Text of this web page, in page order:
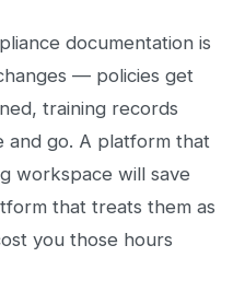
documentation is
— policies get
training records
and go. A platform that
workspace will save
that treats them as
you those hours